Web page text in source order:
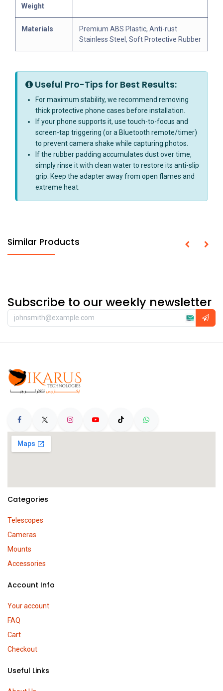
Weight
Materials
Premium ABS Plastic, Anti-rust
Stainless Steel, Soft Protective Rubber
Useful Pro-Tips for Best Results:
For maximum stability, we recommend removing
thick protective phone cases before installation.
If your phone supports it, use touch-to-focus and
screen-tap triggering (or a Bluetooth remote/timer)
to prevent camera shake while capturing photos.
If the rubber padding accumulates dust over time,
simply rinse it with clean water to restore its anti-slip
grip. Keep the adapter away from open flames and
extreme heat.
Similar Products
Subscribe to our weekly newsletter
Categories
Telescopes
Cameras
Mounts
Accessories
Account Info
Your account
FAQ
Cart
Checkout
Useful Links